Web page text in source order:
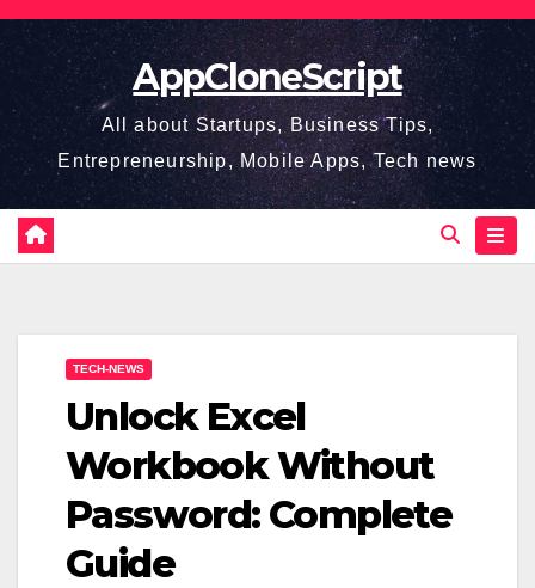
Skip
content
AppCloneScript
All about Startups, Business Tips,
Entrepreneurship, Mobile Apps, Tech news
TECH-NEWS
Unlock Excel
Workbook Without
Password: Complete
Guide